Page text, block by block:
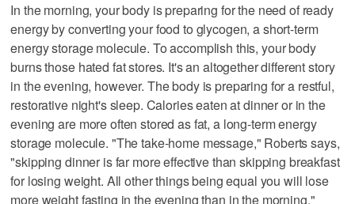
In the morning, your body is preparing for the need of ready
energy by converting your food to glycogen, a short-term
energy storage molecule. To accomplish this, your body
burns those hated fat stores. It's an altogether different story
in the evening, however. The body is preparing for a restful,
restorative night's sleep. Calories eaten at dinner or in the
evening are more often stored as fat, a long-term energy
storage molecule. "The take-home message," Roberts says,
"skipping dinner is far more effective than skipping breakfast
for losing weight. All other things being equal you will lose
more weight fasting in the evening than in the morning."